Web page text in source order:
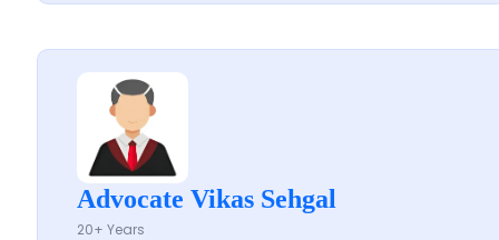
Advocate Vikas Sehgal
20+ Years